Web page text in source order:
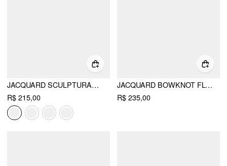
JACQUARD SCULPTURAL SQUARE NECK BOWKNOT FLARED MINI DRESS
R$ 215,00
JACQUARD BOWKNOT FLORAL A-LINE BANDEAU MINI DRESS
R$ 235,00